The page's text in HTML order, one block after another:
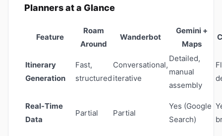
Planners at a Glance
Feature
Roam
Around
Wanderbot
Gemini +
Maps
Itinerary
Generation
Fast,
structured
Conversational,
iterative
Detailed,
manual
assembly
Real-Time
Data
Partial Partial
Yes (Google
Search)